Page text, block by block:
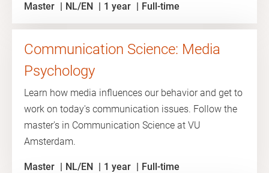
Master NL/EN 1 year Full-time
Communication Science: Media
Psychology
Learn how media influences our behavior and get to
work on today's communication issues. Follow the
master's in Communication Science at VU
Amsterdam.
Master NL/EN 1 year Full-time